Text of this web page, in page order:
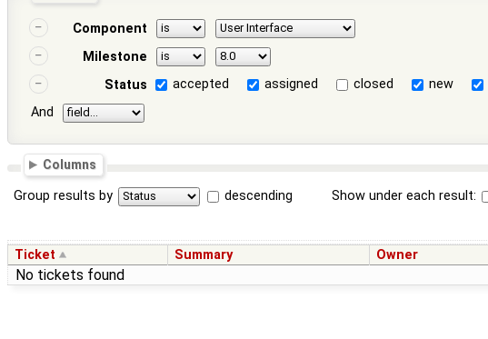
Component
Milestone
Status
accepted assigned closed new
And
Columns
Group results by descending Show under each result:
Ticket Summary Owner
No tickets found